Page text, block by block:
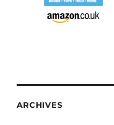
ARCHIVES